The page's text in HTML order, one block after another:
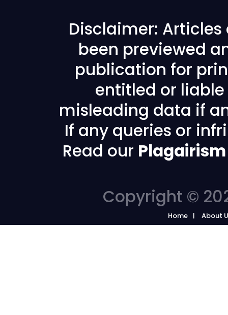
Disclaimer: Articles
been previewed
publication for
entitled or
misleading data if
If any queries or
Read our
Copyright ©
Home About